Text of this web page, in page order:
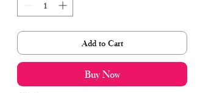
Add to Cart
Buy Now